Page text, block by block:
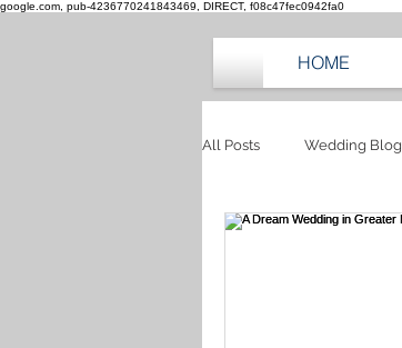
google.com, pub-4236770241843469, DIRECT, f08c47fec0942fa0
HOME
All Posts Wedding Blog